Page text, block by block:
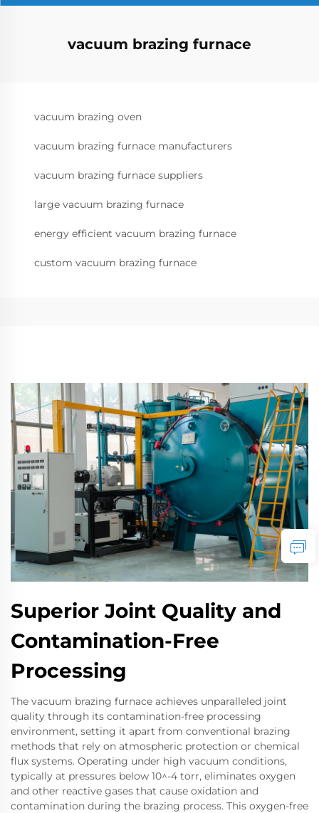
vacuum brazing furnace
vacuum brazing oven
vacuum brazing furnace manufacturers
vacuum brazing furnace suppliers
large vacuum brazing furnace
energy efficient vacuum brazing furnace
custom vacuum brazing furnace
Superior Joint Quality and
Contamination-Free
Processing
The vacuum brazing furnace achieves unparalleled joint
quality through its contamination-free processing
environment, setting it apart from conventional brazing
methods that rely on atmospheric protection or chemical
flux systems. Operating under high vacuum conditions,
typically at pressures below 10^-4 torr, eliminates oxygen
and other reactive gases that cause oxidation and
contamination during the brazing process. This oxygen-free